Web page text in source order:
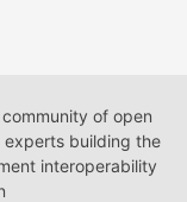
of open
experts building the
interoperability